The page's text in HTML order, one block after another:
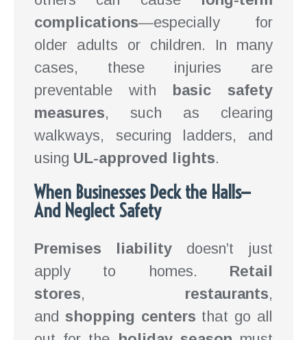
complications—especially for
older adults or children. In many
cases, these injuries are
preventable with basic safety
measures, such as clearing
walkways, securing ladders, and
using UL-approved lights.
When Businesses Deck the Halls—
And Neglect Safety
Premises liability doesn’t just
apply to homes. Retail
stores, restaurants,
and shopping centers that go all